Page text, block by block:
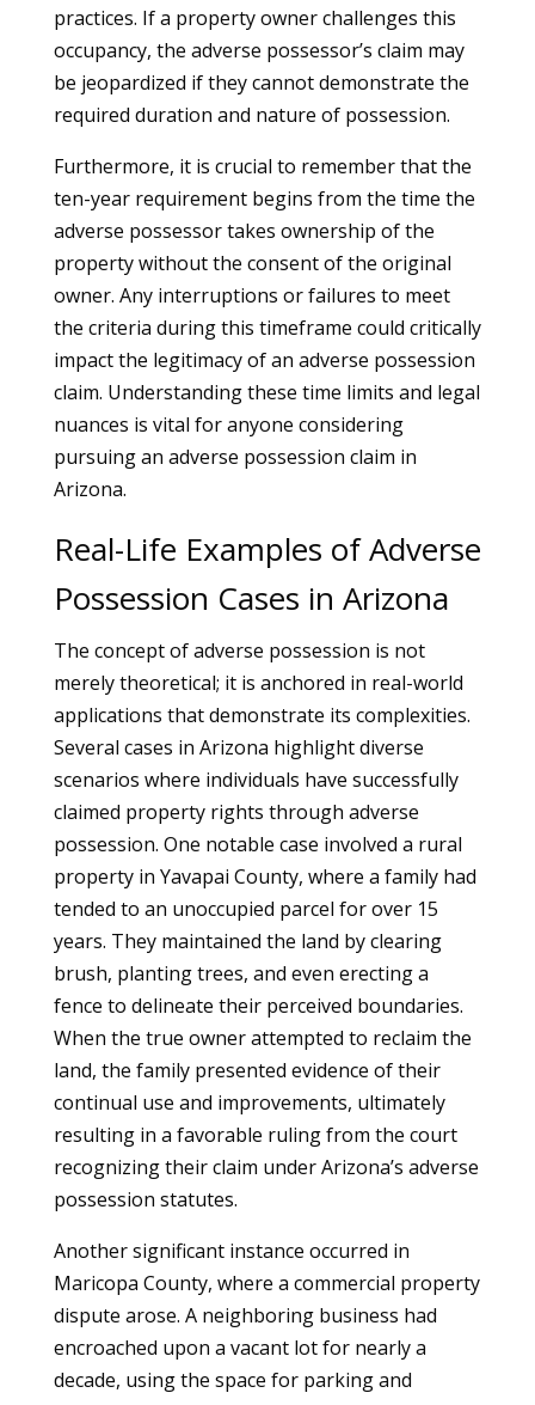
practices. If a property owner challenges this
occupancy, the adverse possessor’s claim may
be jeopardized if they cannot demonstrate the
required duration and nature of possession.
Furthermore, it is crucial to remember that the
ten-year requirement begins from the time the
adverse possessor takes ownership of the
property without the consent of the original
owner. Any interruptions or failures to meet
the criteria during this timeframe could critically
impact the legitimacy of an adverse possession
claim. Understanding these time limits and legal
nuances is vital for anyone considering
pursuing an adverse possession claim in
Arizona.
Real-Life Examples of Adverse
Possession Cases in Arizona
The concept of adverse possession is not
merely theoretical; it is anchored in real-world
applications that demonstrate its complexities.
Several cases in Arizona highlight diverse
scenarios where individuals have successfully
claimed property rights through adverse
possession. One notable case involved a rural
property in Yavapai County, where a family had
tended to an unoccupied parcel for over 15
years. They maintained the land by clearing
brush, planting trees, and even erecting a
fence to delineate their perceived boundaries.
When the true owner attempted to reclaim the
land, the family presented evidence of their
continual use and improvements, ultimately
resulting in a favorable ruling from the court
recognizing their claim under Arizona’s adverse
possession statutes.
Another significant instance occurred in
Maricopa County, where a commercial property
dispute arose. A neighboring business had
encroached upon a vacant lot for nearly a
decade, using the space for parking and